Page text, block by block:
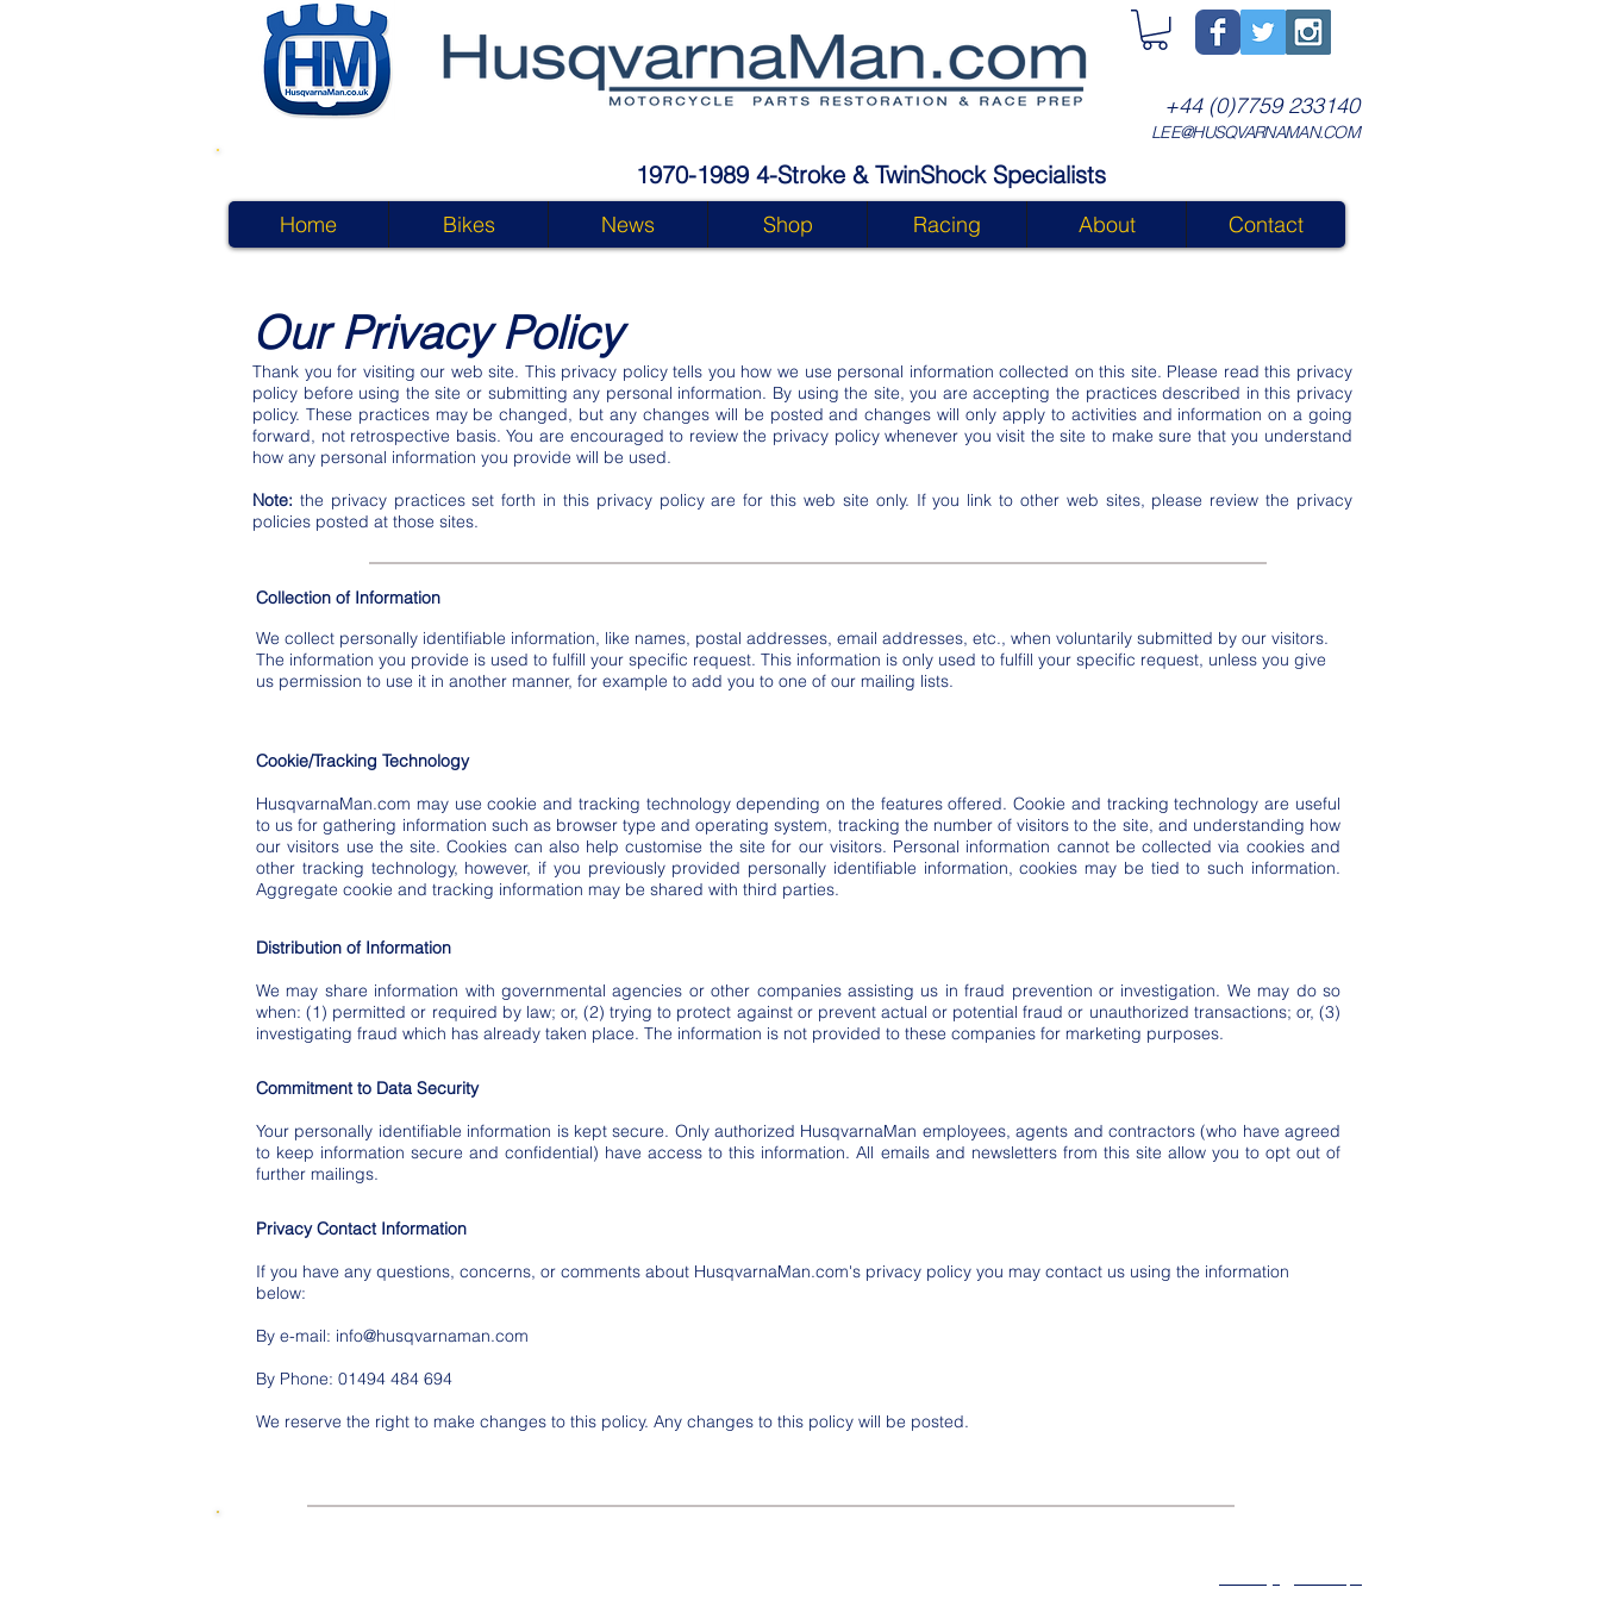
+44 (0)7759 233140
LEE@HUSQVARNAMAN.COM
1970-1989 4-Stroke & TwinShock Specialists
Home Bikes News Shop Racing About Contact
Our Privacy Policy
Thank you for visiting our web site. This privacy policy tells you how we use personal information collected on this site. Please read this privacy
policy before using the site or submitting any personal information. By using the site, you are accepting the practices described in this privacy
policy. These practices may be changed, but any changes will be posted and changes will only apply to activities and information on a going
forward, not retrospective basis. You are encouraged to review the privacy policy whenever you visit the site to make sure that you understand
how any personal information you provide will be used.
Note: the privacy practices set forth in this privacy policy are for this web site only. If you link to other web sites, please review the privacy
policies posted at those sites.
Collection of Information
We collect personally identifiable information, like names, postal addresses, email addresses, etc., when voluntarily submitted by our visitors.
The information you provide is used to fulfill your specific request. This information is only used to fulfill your specific request, unless you give
us permission to use it in another manner, for example to add you to one of our mailing lists.
Cookie/Tracking Technology
HusqvarnaMan.com may use cookie and tracking technology depending on the features offered. Cookie and tracking technology are useful
to us for gathering information such as browser type and operating system, tracking the number of visitors to the site, and understanding how
our visitors use the site. Cookies can also help customise the site for our visitors. Personal information cannot be collected via cookies and
other tracking technology, however, if you previously provided personally identifiable information, cookies may be tied to such information.
Aggregate cookie and tracking information may be shared with third parties.
Distribution of Information
We may share information with governmental agencies or other companies assisting us in fraud prevention or investigation. We may do so
when: (1) permitted or required by law; or, (2) trying to protect against or prevent actual or potential fraud or unauthorized transactions; or, (3)
investigating fraud which has already taken place. The information is not provided to these companies for marketing purposes.
Commitment to Data Security
Your personally identifiable information is kept secure. Only authorized HusqvarnaMan employees, agents and contractors (who have agreed
to keep information secure and confidential) have access to this information. All emails and newsletters from this site allow you to opt out of
further mailings.
Privacy Contact Information
If you have any questions, concerns, or comments about HusqvarnaMan.com's privacy policy you may contact us using the information
below:
By e-mail: info@husqvarnaman.com
By Phone: 01494 484 694
We reserve the right to make changes to this policy. Any changes to this policy will be posted.